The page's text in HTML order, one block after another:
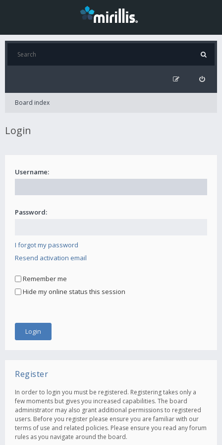
Board index
Login
Username:
Password:
I forgot my password
Resend activation email
Remember me
Hide my online status this session
Register
In order to login you must be registered. Registering takes only a
few moments but gives you increased capabilities. The board
administrator may also grant additional permissions to registered
users. Before you register please ensure you are familiar with our
terms of use and related policies. Please ensure you read any forum
rules as you navigate around the board.